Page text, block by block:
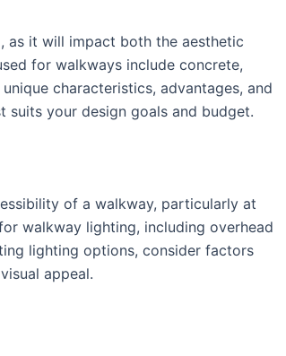
as it will impact both the aesthetic
for walkways include concrete,
characteristics, advantages, and
suits your design goals and budget.
of a walkway, particularly at
walkway lighting, including overhead
lighting options, consider factors
appeal.